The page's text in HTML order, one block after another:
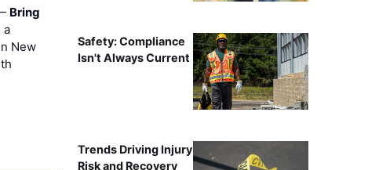
Bring
a
New
Safety: Compliance
Isn't Always Current
Trends Driving Injury
Risk and Recovery